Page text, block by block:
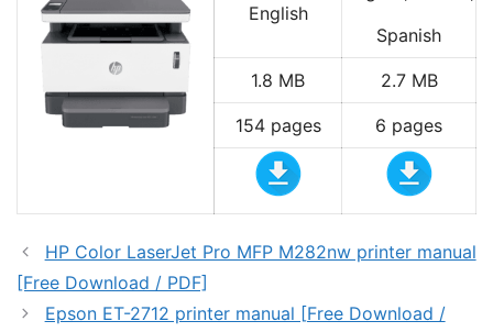
English
Spanish
1.8 MB 2.7 MB
154 pages 6 pages
HP Color LaserJet Pro MFP M282nw printer manual
[Free Download / PDF]
Epson ET-2712 printer manual [Free Download /